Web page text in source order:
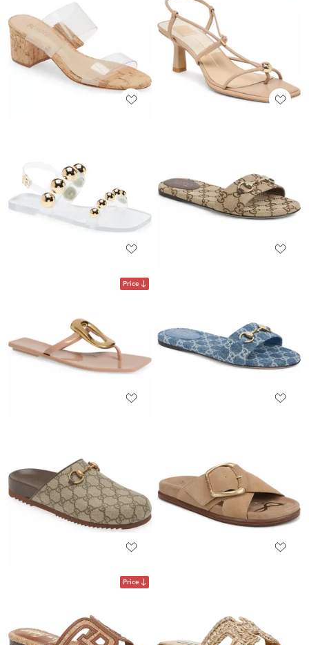
Price
Price